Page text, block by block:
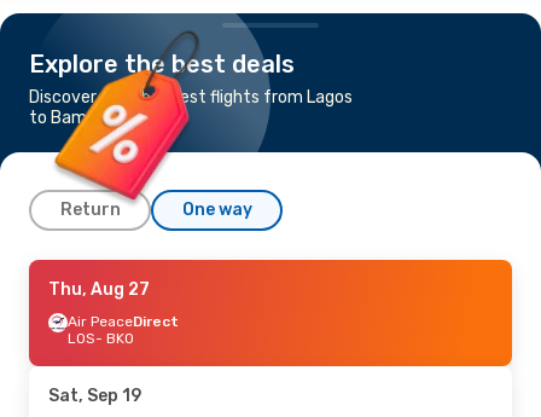
Explore the best deals
Discover the cheapest flights from Lagos
to Bamako
Return One way
Tue, Sep 8- Tue, Sep 15
Air Cote D Ivoire
LOS- BKO
BKO- LOS
Thu, Aug 27
Air PeaceDirect
LOS- BKO
Sat, Sep 19